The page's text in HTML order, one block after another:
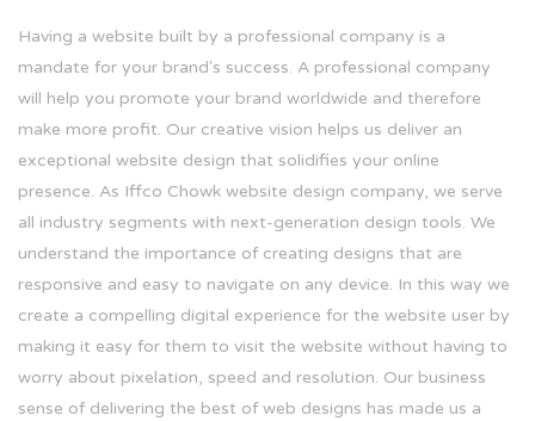
Having a website built by a professional company is a
mandate for your brand's success. A professional company
will help you promote your brand worldwide and therefore
make more profit. Our creative vision helps us deliver an
exceptional website design that solidifies your online
presence. As Iffco Chowk website design company, we serve
all industry segments with next-generation design tools. We
understand the importance of creating designs that are
responsive and easy to navigate on any device. In this way we
create a compelling digital experience for the website user by
making it easy for them to visit the website without having to
worry about pixelation, speed and resolution. Our business
sense of delivering the best of web designs has made us a